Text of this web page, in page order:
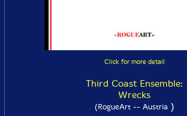
Click for more detail
Third Coast Ensemble:
Wrecks
(RogueArt -- Austria )